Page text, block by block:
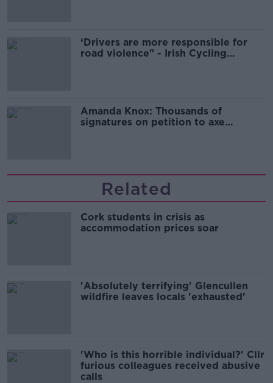
‘Drivers are more responsible for
road violence" - Irish Cycling
Amanda Knox: Thousands of
signatures on petition to axe
Related
Cork students in crisis as
accommodation prices soar
'Absolutely terrifying' Glencullen
wildfire leaves locals 'exhausted'
'Who is this horrible individual?' Cllr
furious colleagues received abusive
calls